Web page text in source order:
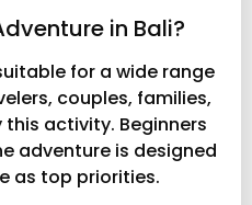
in Bali?
for a wide range
couples, families,
activity. Beginners
adventure is designed
as top priorities.